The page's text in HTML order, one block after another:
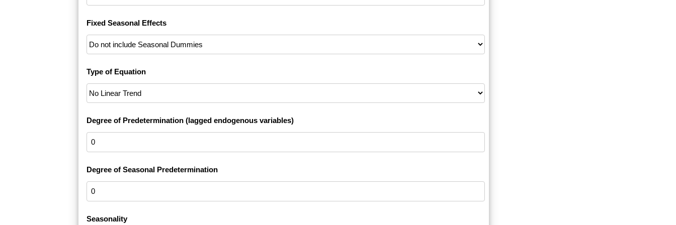
Fixed Seasonal Effects
Type of Equation
Degree of Predetermination (lagged endogenous variables)
Degree of Seasonal Predetermination
Seasonality